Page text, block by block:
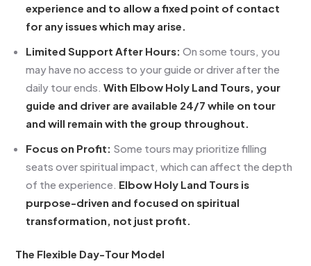
experience and to allow a fixed point of contact
for any issues which may arise.
Limited Support After Hours: On some tours, you
may have no access to your guide or driver after the
daily tour ends.With Elbow Holy Land Tours, your
guide and driver are available 24/7 while on tour
and will remain with the group throughout.
Focus on Profit: Some tours may prioritize filling
seats over spiritual impact, which can affect the depth
of the experience. Elbow Holy Land Tours is
purpose-driven and focused on spiritual
transformation, not just profit.
The Flexible Day-Tour Model